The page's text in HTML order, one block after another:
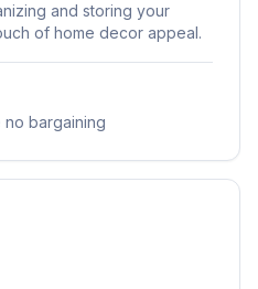
and storing your
of home decor appeal.
bargaining